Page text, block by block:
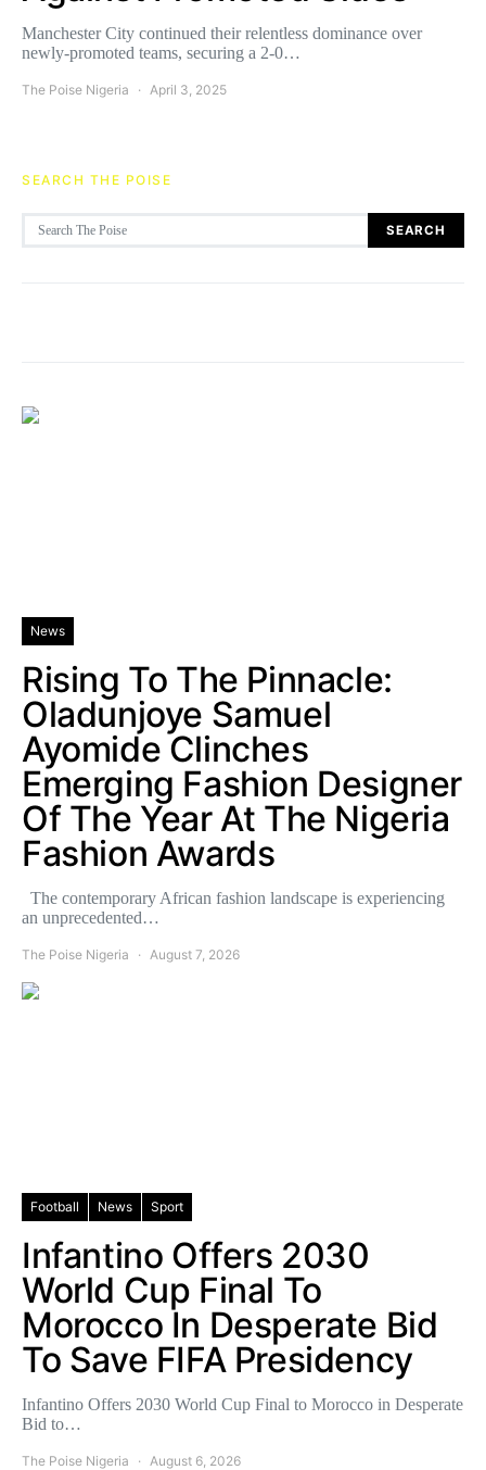
Manchester City continued their relentless dominance over
newly-promoted teams, securing a 2-0…
The Poise Nigeria April 3, 2025
SEARCH THE POISE
Search for:
SEARCH
News
Rising To The Pinnacle:
Oladunjoye Samuel
Ayomide Clinches
Emerging Fashion Designer
Of The Year At The Nigeria
Fashion Awards
The contemporary African fashion landscape is experiencing
an unprecedented…
The Poise Nigeria August 7, 2026
Football News Sport
Infantino Offers 2030
World Cup Final To
Morocco In Desperate Bid
To Save FIFA Presidency
Infantino Offers 2030 World Cup Final to Morocco in Desperate
Bid to…
The Poise Nigeria August 6, 2026